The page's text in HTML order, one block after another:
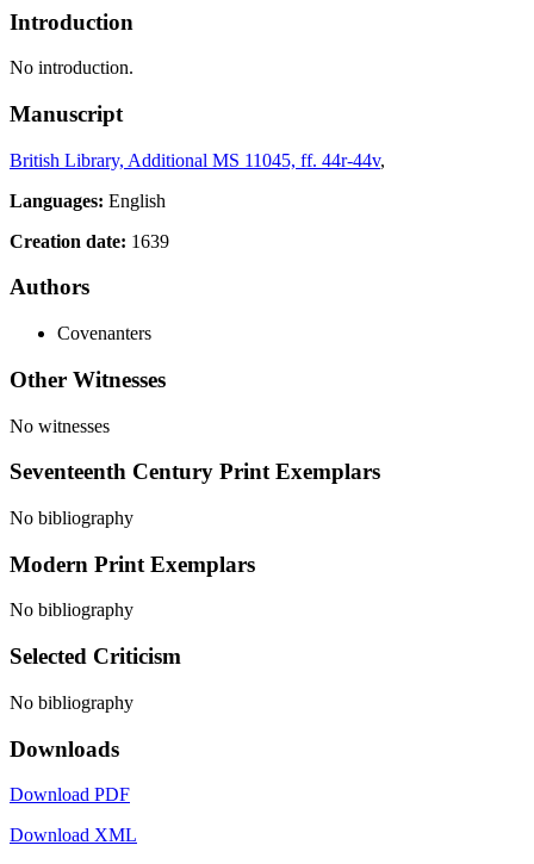
Introduction
No introduction.
Manuscript
British Library, Additional MS 11045, ff. 44r-44v,
Languages: English
Creation date: 1639
Authors
Covenanters
Other Witnesses
No witnesses
Seventeenth Century Print Exemplars
No bibliography
Modern Print Exemplars
No bibliography
Selected Criticism
No bibliography
Downloads
Download PDF
Download XML